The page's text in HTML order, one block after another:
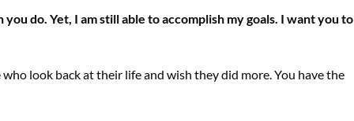
do. Yet, I am still able to accomplish my goals. I want you to
look back at their life and wish they did more. You have the